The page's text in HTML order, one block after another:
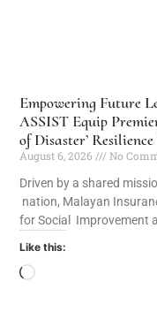
Empowering Future
ASSIST Equip
of Disaster’
August 6, 2026
No
Driven by a shared
nation, Malayan
for Social Improvement
Like this: